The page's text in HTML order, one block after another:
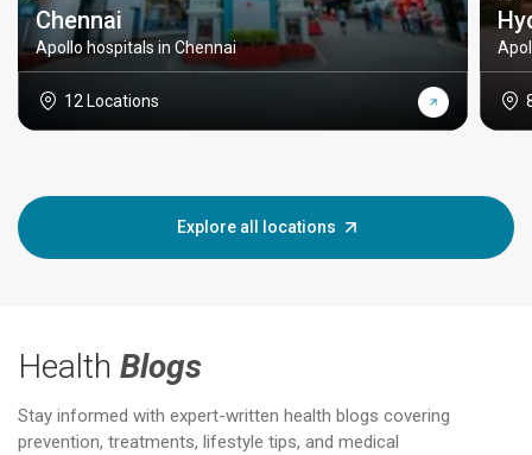
Chennai
Apollo hospitals in Chennai
12 Locations
Explore all locations
Health Blogs
Stay informed with expert-written health blogs covering
prevention, treatments, lifestyle tips, and medical